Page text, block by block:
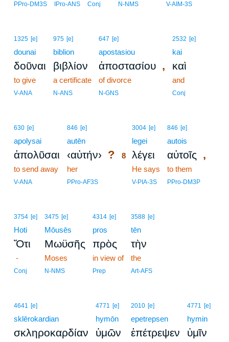
PPro-DM3S IPro-ANS Conj N-NMS V-AIM-3S
1325 [e]
dounai
δοῦναι
to give
V-ANA
975 [e]
biblion
βιβλίον
a certificate
N-ANS
647 [e]
apostasiou
ἀποστασίου ,
of divorce
N-GNS
2532 [e]
kai
καὶ
and
Conj
630 [e]
apolysai
ἀπολῦσαι
to send away
V-ANA
846 [e]
autēn
‹αὐτήν› ?
her
PPro-AF3S
3004 [e]
legei
8 λέγει
He says
V-PIA-3S
846 [e]
autois
αὐτοῖς ,
to them
PPro-DM3P
3754 [e]
Hoti
Ὅτι
-
Conj
3475 [e]
Mōusēs
Μωϋσῆς
Moses
N-NMS
4314 [e]
pros
πρὸς
in view of
Prep
3588 [e]
tēn
τὴν
the
Art-AFS
4641 [e]
sklērokardian
σκληροκαρδίαν
4771 [e]
hymōn
ὑμῶν
2010 [e]
epetrepsen
ἐπέτρεψεν
4771 [e]
hymin
ὑμῖν